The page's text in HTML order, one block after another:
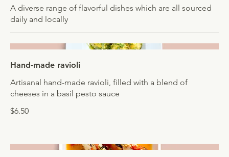
A diverse range of flavorful dishes which are all sourced
daily and locally
Hand-made ravioli
Artisanal hand-made ravioli, filled with a blend of
cheeses in a basil pesto sauce
$6.50